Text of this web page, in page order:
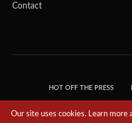
Contact
HOT OFF THE PRESS
Our site uses cookies. Learn more